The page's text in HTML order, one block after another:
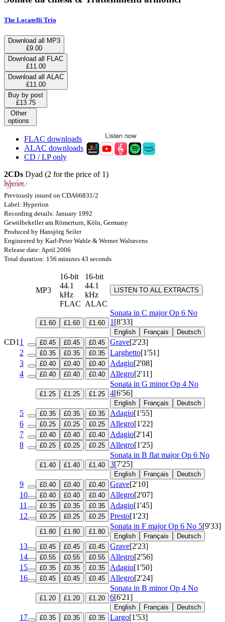
The Locatelli Trio
Download all MP3
£9.00
Download all FLAC
£11.00
Download all ALAC
£11.00
Buy by post
£13.75
Other
options
FLAC downloads
ALAC downloads
CD / LP only
2CDs Dyad (2 for the price of 1)
Previously issued on CDA66831/2
Label: Hyperion
Recording details: January 1992
Gewölbekeller am Römerturn, Köln, Germany
Produced by Hansjörg Seiler
Engineered by Karl-Peter Wahle & Werner Walravens
Release date: April 2006
Total duration: 156 minutes 43 seconds
MP3
16-bit
44.1
kHz
FLAC
16-bit
44.1
kHz
ALAC
LISTEN TO ALL EXTRACTS
£1.60 £1.60 £1.60
Sonata in C majorOp 6 No
1 [8'33]
English Français Deutsch
CD1 1 £0.45 £0.45 £0.45 Grave[2'23]
2
£0.35 £0.35 £0.35 Larghetto[1'51]
3
£0.40 £0.40 £0.40 Adagio[2'08]
4
£0.40 £0.40 £0.40 Allegro[2'11]
£1.25 £1.25 £1.25
Sonata in G minorOp 4 No
4[6'56]
English Français Deutsch
5 £0.35 £0.35 £0.35 Adagio[1'55]
6
£0.25 £0.25 £0.25 Allegro[1'22]
7
£0.40 £0.40 £0.40 Adagio[2'14]
8
£0.25 £0.25 £0.25 Allegro[1'25]
£1.40 £1.40 £1.40
Sonata in B flat majorOp 6 No
3[7'25]
English Français Deutsch
9 £0.40 £0.40 £0.40 Grave[2'10]
10
£0.40 £0.40 £0.40 Allegro[2'07]
11
£0.35 £0.35 £0.35 Adagio[1'45]
12
£0.25 £0.25 £0.25 Presto[1'23]
£1.80 £1.80 £1.80
Sonata in F majorOp 6 No 5[9'33]
English Français Deutsch
13 £0.45 £0.45 £0.45 Grave[2'23]
14
£0.55 £0.55 £0.55 Allegro[2'56]
15
£0.35 £0.35 £0.35 Adagio[1'50]
16
£0.45 £0.45 £0.45 Allegro[2'24]
£1.20 £1.20 £1.20
Sonata in B minorOp 4 No
6[6'21]
English Français Deutsch
17 £0.35 £0.35 £0.35 Largo[1'53]